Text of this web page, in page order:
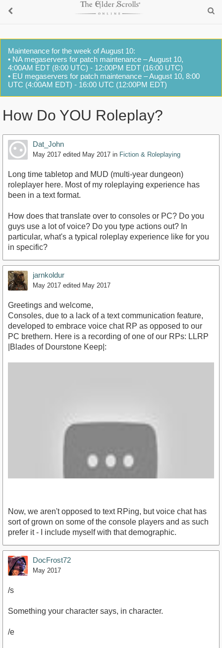
Maintenance for the week of August 10:
• NA megaservers for patch maintenance – August 10,
4:00AM EDT (8:00 UTC) - 12:00PM EDT (16:00 UTC)
• EU megaservers for patch maintenance – August 10, 8:00
UTC (4:00AM EDT) - 16:00 UTC (12:00PM EDT)
How Do YOU Roleplay?
Dat_John
May 2017 edited May 2017 in Fiction & Roleplaying
Long time tabletop and MUD (multi-year dungeon)
roleplayer here. Most of my roleplaying experience has
been in a text format.
How does that translate over to consoles or PC? Do you
guys use a lot of voice? Do you type actions out? In
particular, what's a typical roleplay experience like for you
in specific?
jarnkoldur
May 2017 edited May 2017
Greetings and welcome,
Consoles, due to a lack of a text communication feature,
developed to embrace voice chat RP as opposed to our
PC brethern. Here is a recording of one of our RPs: LLRP
|Blades of Dourstone Keep|:
https://youtu.be/hHlmnqL_8fE[/youtube]
Now, we aren't opposed to text RPing, but voice chat has
sort of grown on some of the console players and as such
prefer it - I include myself with that demographic.
DocFrost72
May 2017
/s
Something your character says, in character.
/e